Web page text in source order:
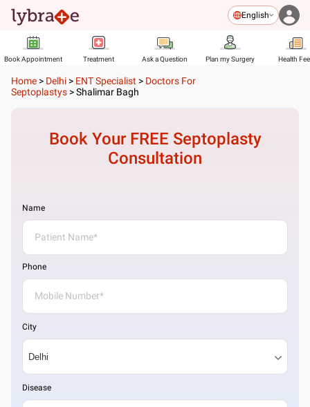
English
Book Appointment Treatment Ask a Question Plan my Surgery Health
Home > Delhi > ENT Specialist > Doctors For
Septoplastys >Shalimar Bagh
Book Your FREE Septoplasty
Consultation
Name
Phone
City
Disease